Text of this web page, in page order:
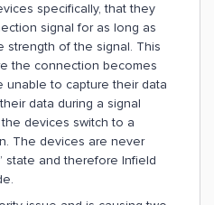
specifically, that they
signal for as long as
strength of the signal. This
the connection becomes
unable to capture their data
data during a signal
devices switch to a
The devices are never
state and therefore Infield